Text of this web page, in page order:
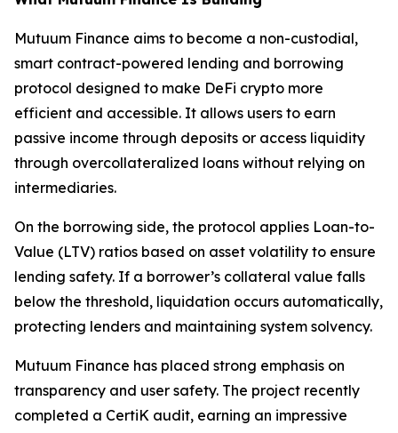
Mutuum Finance aims to become a non-custodial,
smart contract-powered lending and borrowing
protocol designed to make DeFi crypto more
efficient and accessible. It allows users to earn
passive income through deposits or access liquidity
through overcollateralized loans without relying on
intermediaries.
On the borrowing side, the protocol applies Loan-to-
Value (LTV) ratios based on asset volatility to ensure
lending safety. If a borrower’s collateral value falls
below the threshold, liquidation occurs automatically,
protecting lenders and maintaining system solvency.
Mutuum Finance has placed strong emphasis on
transparency and user safety. The project recently
completed a CertiK audit, earning an impressive